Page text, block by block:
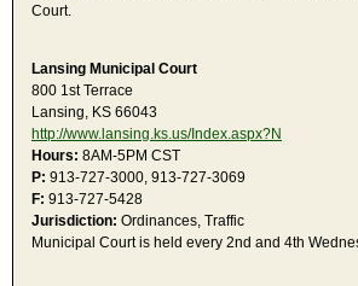
Court.
Lansing Municipal Court
800 1st Terrace
Lansing, KS 66043
http://www.lansing.ks.us/Index.aspx?N
Hours: 8AM-5PM CST
P: 913-727-3000, 913-727-3069
F: 913-727-5428
Jurisdiction: Ordinances, Traffic
Municipal Court is held every 2nd and 4th